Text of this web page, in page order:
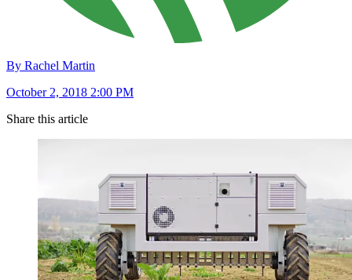
By Rachel Martin
October 2, 2018 2:00 PM
Share this article